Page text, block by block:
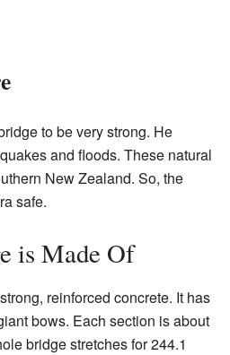
to be very strong. He
and floods. These natural
New Zealand. So, the
safe.
is Made Of
reinforced concrete. It has
bows. Each section is about
bridge stretches for 244.1